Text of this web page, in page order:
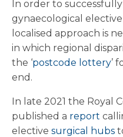
In order to
gynaecological
localised approach is
in which regional
the ‘postcode lottery’
end.
In late 2021 the Royal
published a report
elective surgical hubs